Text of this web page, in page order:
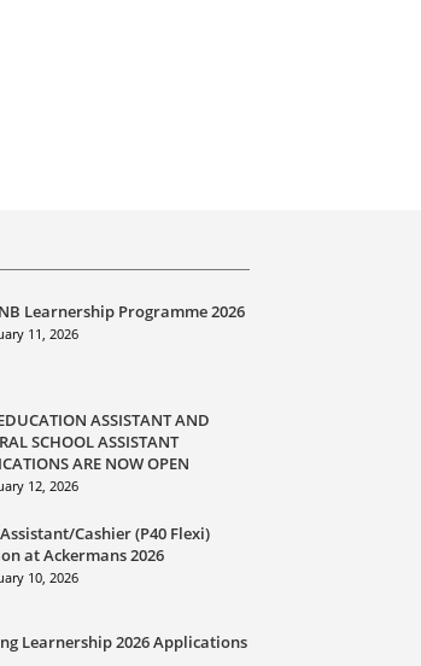
Learnership Programme 2026
11, 2026
ASSISTANT AND
SCHOOL ASSISTANT
ARE NOW OPEN
12, 2026
Cashier (P40 Flexi)
at Ackermans 2026
10, 2026
Learnership 2026 Applications